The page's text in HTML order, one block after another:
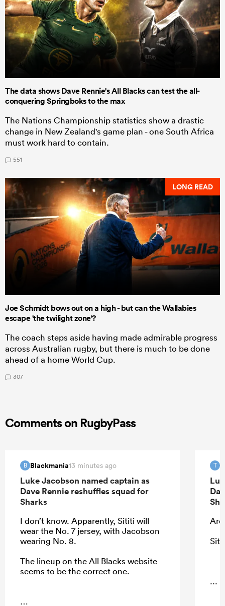
The data shows Dave Rennie's All Blacks can test the all-
conquering Springboks to the max
The Nations Championship statistics show a drastic
change in New Zealand's game plan - one South Africa
must work hard to contain.
551
LONG READ
Joe Schmidt bows out on a high - but can the Wallabies
escape 'the twilight zone'?
The coach steps aside having made admirable progress
across Australian rugby, but there is much to be done
ahead of a home World Cup.
307
Comments on RugbyPass
B Blackmania13 minutes ago
Luke Jacobson named captain as
Dave Rennie reshuffles squad for
Sharks
I don’t know. Apparently, Sititi will
wear the No. 7 jersey, with Jacobson
wearing No. 8.
The lineup on the All Blacks website
seems to be the correct one.
T
...